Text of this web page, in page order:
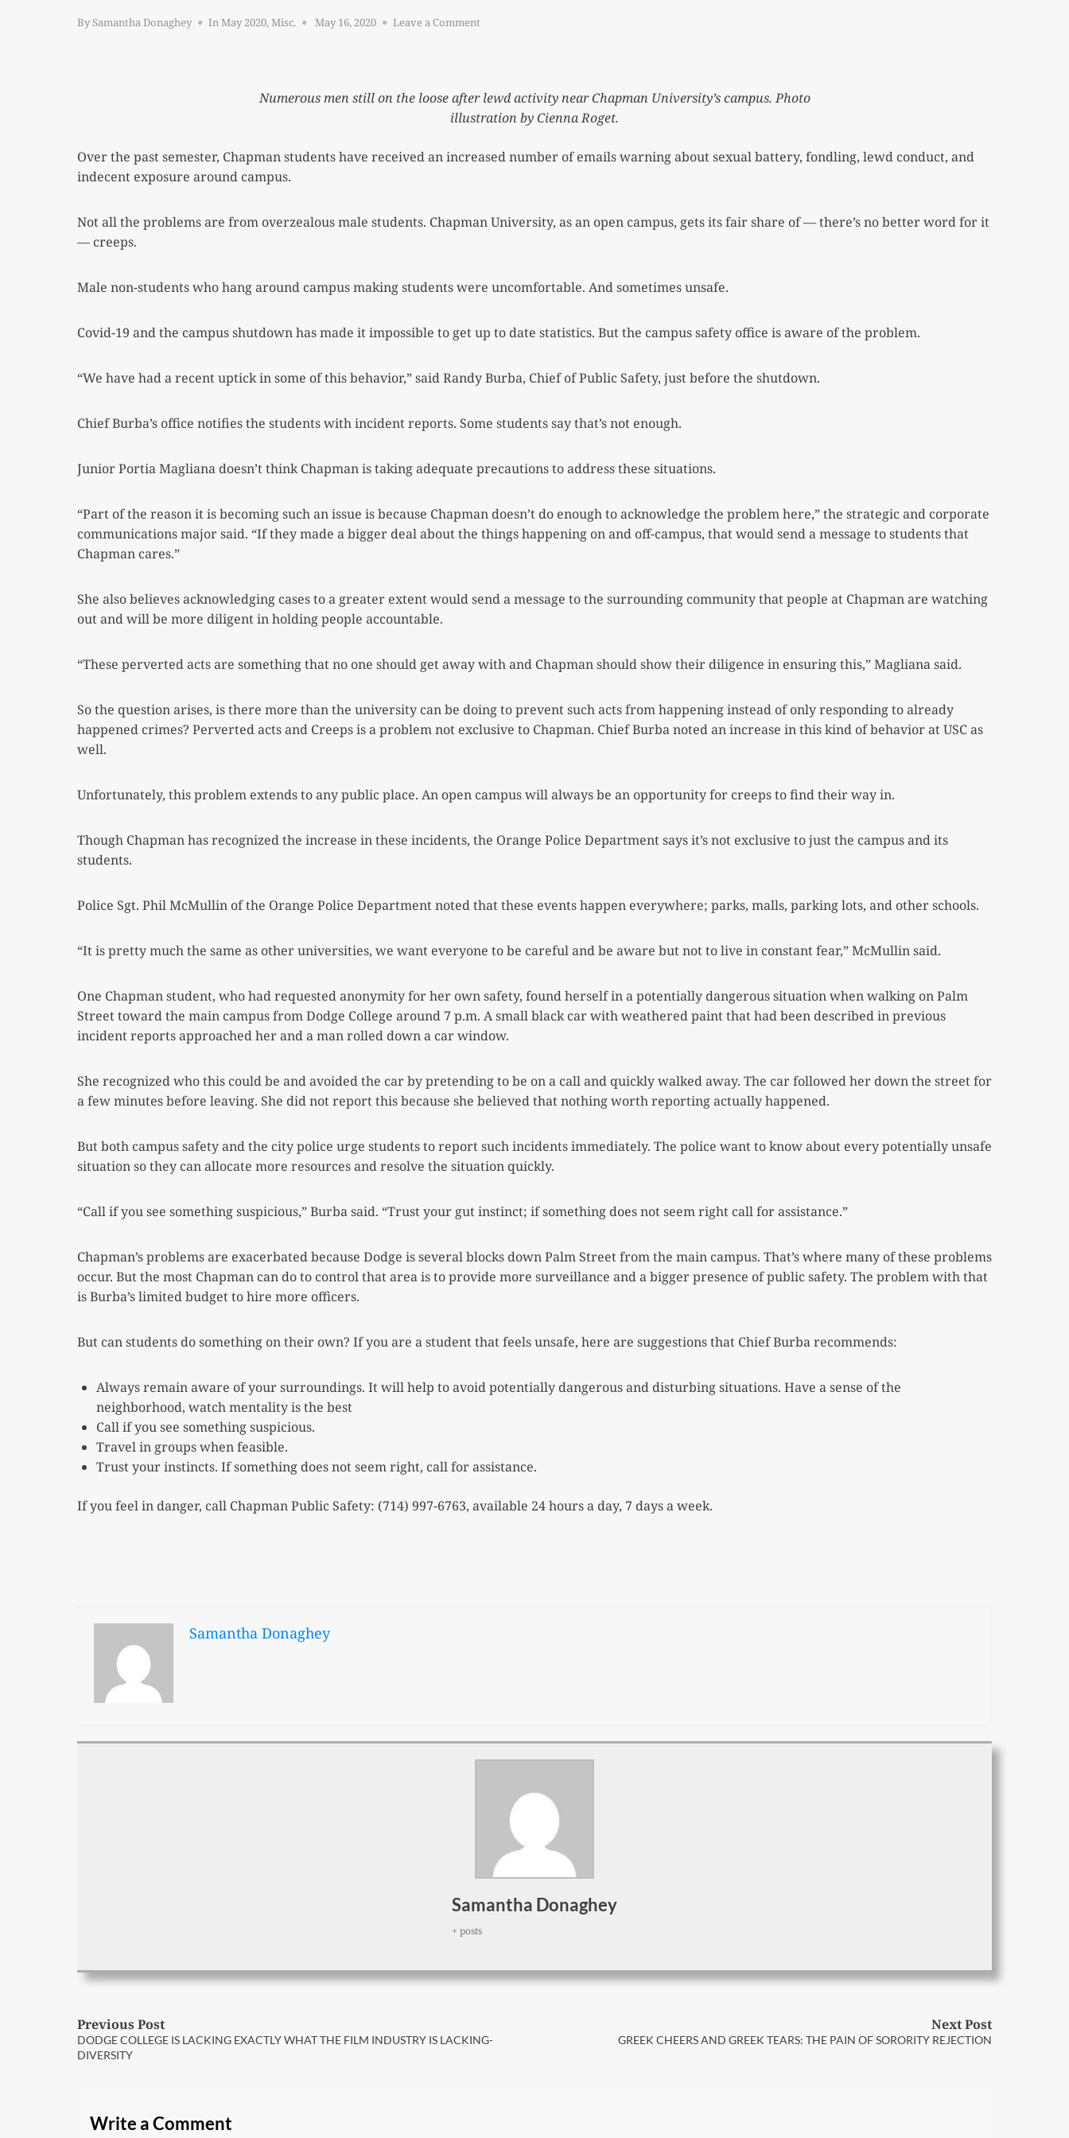
BySamantha Donaghey InMay 2020,Misc.
Posted
May 16, 2020 Leave a Comment
Numerous men still on the loose after lewd activity near Chapman University’s campus. Photo
illustration by Cienna Roget.
Over the past semester, Chapman students have received an increased number of emails warning about sexual battery, fondling, lewd conduct, and
indecent exposure around campus.
Not all the problems are from overzealous male students. Chapman University, as an open campus, gets its fair share of — there’s no better word for it
— creeps.
Male non-students who hang around campus making students were uncomfortable. And sometimes unsafe.
Covid-19 and the campus shutdown has made it impossible to get up to date statistics. But the campus safety office is aware of the problem.
“We have had a recent uptick in some of this behavior,” said Randy Burba, Chief of Public Safety, just before the shutdown.
Chief Burba’s office notifies the students with incident reports. Some students say that’s not enough.
Junior Portia Magliana doesn’t think Chapman is taking adequate precautions to address these situations.
“Part of the reason it is becoming such an issue is because Chapman doesn’t do enough toacknowledge the problem here,” the strategic and corporate
communications major said. “If theymade a bigger deal about the things happening on and off-campus, that would send a message to students that
Chapman cares.”
She also believes acknowledging cases to a greater extent would send a message to the surrounding community that people at Chapman are watching
out and will be more diligent in holding people accountable.
“These perverted acts are something that no one should get away with and Chapman shouldshow their diligence in ensuring this,” Magliana said.
So the question arises, is there more than the university can be doing to prevent such acts fromhappening instead of only responding to already
happened crimes? Perverted acts and Creeps is a problem not exclusive to Chapman. Chief Burba noted an increase in this kind of behavior at USC as
well.
Unfortunately, this problem extends to any public place. An open campus will always be an opportunity for creeps to find their way in.
Though Chapman has recognized the increase in these incidents, the Orange Police Department says it’s not exclusive to just the campus and its
students.
Police Sgt. Phil McMullin of the Orange Police Department noted that these events happen everywhere; parks, malls, parking lots, and other schools.
“It is pretty much the same as other universities, we want everyone to be careful and be aware but not to live in constant fear,” McMullin said.
One Chapman student, who had requested anonymity for her own safety, found herself in a potentially dangerous situation when walking on Palm
Street toward the main campus from Dodge College around 7 p.m. A small black car with weathered paint that had been described in previous
incident reports approached her and a man rolled down a car window.
She recognized who this could be and avoided the car by pretending to be on a call and quickly walked away. The car followed her down the street for
a few minutes before leaving. She did not report this because she believed that nothing worth reporting actually happened.
But both campus safety and the city police urge students to report such incidents immediately. The police want to know about every potentially unsafe
situation so they can allocate more resources and resolve the situation quickly.
“Call if you see something suspicious,” Burba said. “Trust your gut instinct; if something does not seem right call for assistance.”
Chapman’s problems are exacerbated because Dodge is several blocks down Palm Street from the main campus. That’s where many of these problems
occur. But the most Chapman can do to control that area is to provide more surveillance and a bigger presence of public safety. The problem with that
is Burba’s limited budget to hire more officers.
But can students do something on their own? If you are a student that feels unsafe, here are suggestions that Chief Burba recommends:
Always remain aware of your surroundings. It will help to avoid potentially dangerous and disturbing situations. Have a sense of the
neighborhood, watch mentality is the best
Call if you see something suspicious.
Travel in groups when feasible.
Trust your instincts. If something does not seem right, call for assistance.
If you feel in danger, call Chapman Public Safety: (714) 997-6763, available 24 hours a day, 7 days a week.
Samantha Donaghey
Samantha Donaghey
+ posts
Post
navigation
Previous Post
Previous
post:
DODGE COLLEGE IS LACKING EXACTLY WHAT THE FILM INDUSTRY IS LACKING-
DIVERSITY
Next Post
Next
GREEK CHEERS AND GREEK TEARS: THE PAIN OF SORORITY REJECTION
Write a Comment